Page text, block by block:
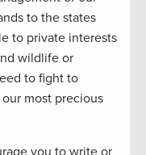
to the states
to private interests
wildlife or
to fight to
most precious
you to write or